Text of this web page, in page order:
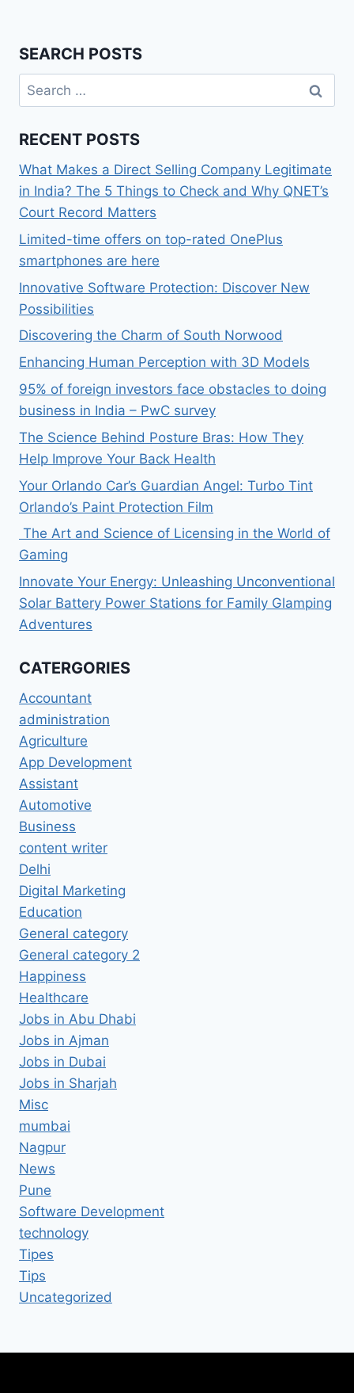
SEARCH POSTS
Search
for:
RECENT POSTS
What Makes a Direct Selling Company Legitimate
in India? The 5 Things to Check and Why QNET’s
Court Record Matters
Limited-time offers on top-rated OnePlus
smartphones are here
Innovative Software Protection: Discover New
Possibilities
Discovering the Charm of South Norwood
Enhancing Human Perception with 3D Models
95% of foreign investors face obstacles to doing
business in India – PwC survey
The Science Behind Posture Bras: How They
Help Improve Your Back Health
Your Orlando Car’s Guardian Angel: Turbo Tint
Orlando’s Paint Protection Film
The Art and Science of Licensing in the World of
Gaming
Innovate Your Energy: Unleashing Unconventional
Solar Battery Power Stations for Family Glamping
Adventures
CATERGORIES
Accountant
administration
Agriculture
App Development
Assistant
Automotive
Business
content writer
Delhi
Digital Marketing
Education
General category
General category 2
Happiness
Healthcare
Jobs in Abu Dhabi
Jobs in Ajman
Jobs in Dubai
Jobs in Sharjah
Misc
mumbai
Nagpur
News
Pune
Software Development
technology
Tipes
Tips
Uncategorized